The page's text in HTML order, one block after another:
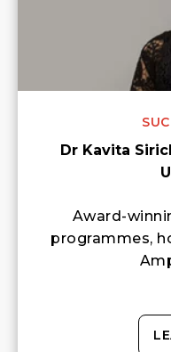
Dr Kavita
Award-
programmes,